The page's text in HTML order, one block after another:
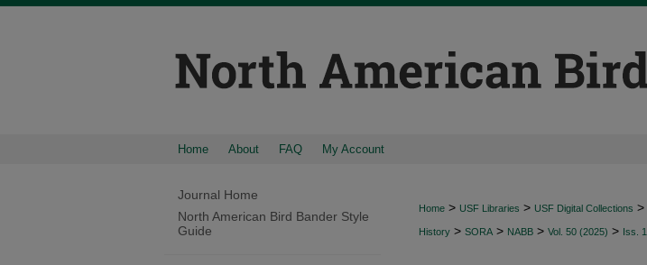
Home About FAQ My Account
Home > USF Libraries > USF Digital Collections >
History > SORA > NABB > Vol. 50 (2025) > Iss. 1
Journal Home
North American Bird Bander Style
Guide